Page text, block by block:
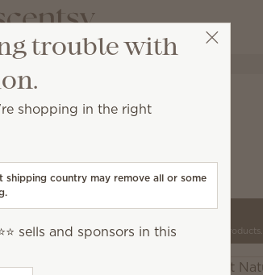
state of mind.
Pick 6, save 10%
Excludes licensed and bundled products.
trouble with
shopping in the right
shipping country may remove all or some
sells and sponsors in this